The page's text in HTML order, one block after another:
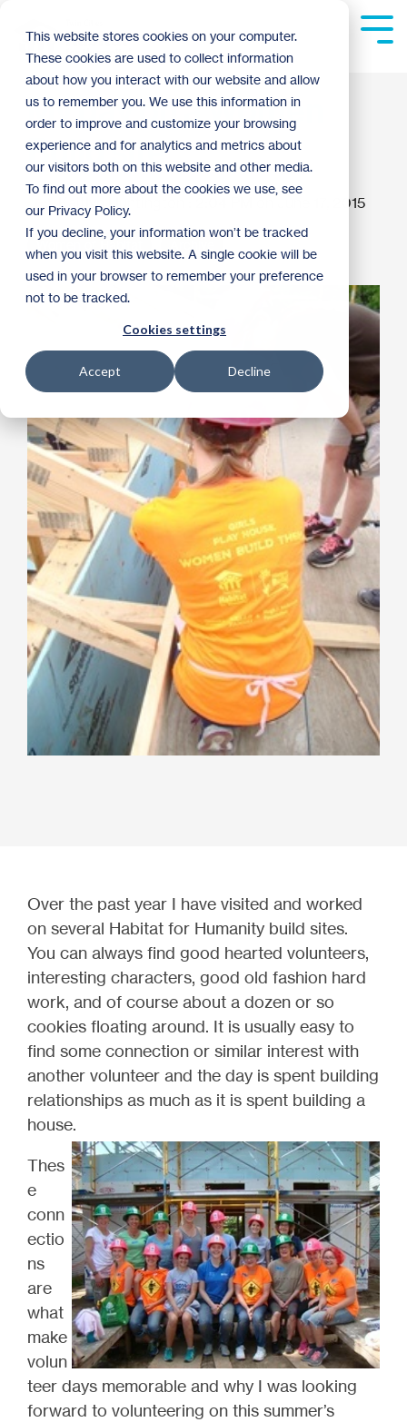
This website stores cookies on your computer.
These cookies are used to collect information
about how you interact with our website and allow
us to remember you. We use this information in
order to improve and customize your browsing
experience and for analytics and metrics about
our visitors both on this website and other media.
To find out more about the cookies we use, see
our Privacy Policy.
If you decline, your information won’t be tracked
when you visit this website. A single cookie will be
used in your browser to remember your preference
not to be tracked.
Cookies settings
Accept Decline
main
content.
My day on a Women
Build site
Kaitlyn Huntington 2:04 PM on June 17, 2015
Women of Habitat
Over the past year I have visited and worked
on several Habitat for Humanity build sites.
You can always find good hearted volunteers,
interesting characters, good old fashion hard
work, and of course about a dozen or so
cookies floating around. It is usually easy to
find some connection or similar interest with
another volunteer and the day is spent building
relationships as much as it is spent building a
house.
Thes
e
conn
ectio
ns
are
what
make
volun
teer days memorable and why I was looking
forward to volunteering on this summer’s